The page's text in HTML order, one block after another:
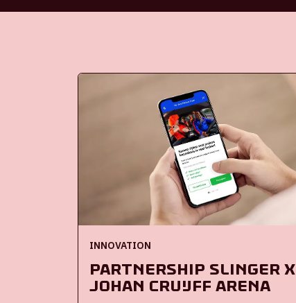
INNOVATION
Partnership Slinger x
Johan Cruijff ArenA